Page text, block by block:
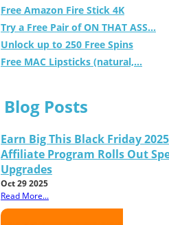
Free Amazon Fire Stick 4K
Try a Free Pair of ON THAT ASS...
Unlock up to 250 Free Spins
Free MAC Lipsticks (natural,...
Blog Posts
Earn Big This Black Friday
Affiliate Program Rolls Out
Upgrades
Oct 29 2025
Read More...